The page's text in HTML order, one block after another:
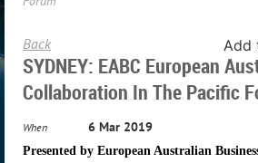
Back Add
SYDNEY: EABC European
Collaboration In The Pacific
When 6 Mar 2019
Presented by European Australian